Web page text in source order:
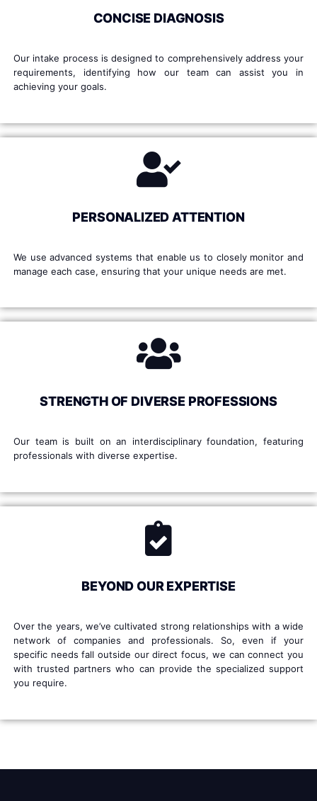
CONCISE DIAGNOSIS
Our intake process is designed to comprehensively address your
requirements, identifying how our team can assist you in
achieving your goals.
PERSONALIZED ATTENTION
We use advanced systems that enable us to closely monitor and
manage each case, ensuring that your unique needs are met.
STRENGTH OF DIVERSE PROFESSIONS
Our team is built on an interdisciplinary foundation, featuring
professionals with diverse expertise.
BEYOND OUR EXPERTISE
Over the years, we’ve cultivated strong relationships with a wide
network of companies and professionals. So, even if your
specific needs fall outside our direct focus, we can connect you
with trusted partners who can provide the specialized support
you require.